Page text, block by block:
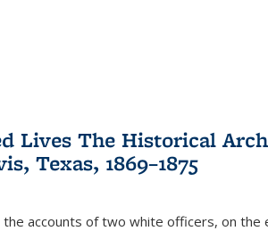
Lives The Historical
Texas, 1869–1875
the accounts of two white officers, on the